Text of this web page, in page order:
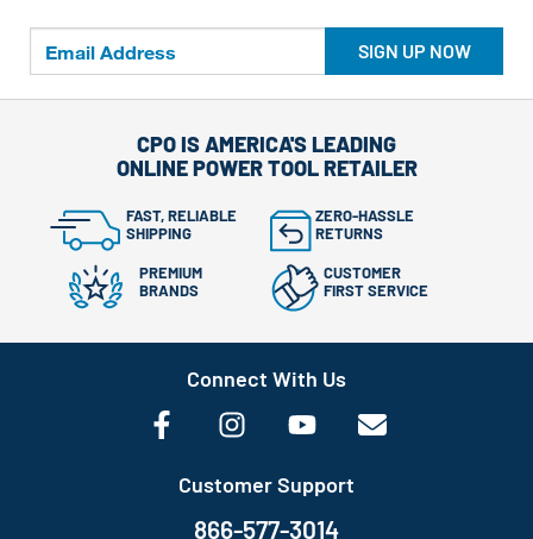
SIGN UP NOW
CPO IS AMERICA'S LEADING
ONLINE POWER TOOL RETAILER
FAST, RELIABLE
SHIPPING
ZERO-HASSLE
RETURNS
PREMIUM
BRANDS
CUSTOMER
FIRST SERVICE
Connect With Us
Customer Support
866-577-3014